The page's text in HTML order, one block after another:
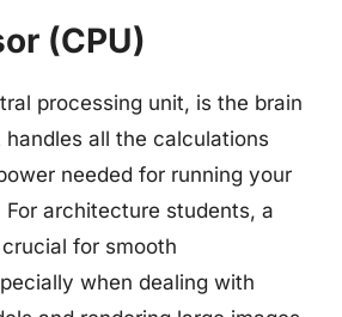
(CPU)
processing unit, is the brain
all the calculations
needed for running your
architecture students, a
for smooth
when dealing with